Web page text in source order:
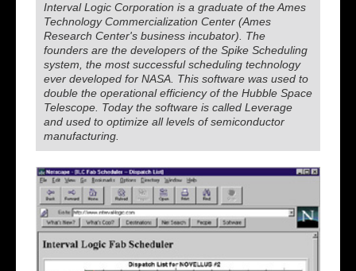
Interval Logic Corporation is a graduate of the Ames
Technology Commercialization Center (Ames
Research Center's business incubator). The
founders are the developers of the Spike Scheduling
system, the most successful scheduling technology
ever developed for NASA. This software was used to
double the operational efficiency of the Hubble Space
Telescope. Today the software is called Leverage
and used to optimize all levels of semiconductor
manufacturing.